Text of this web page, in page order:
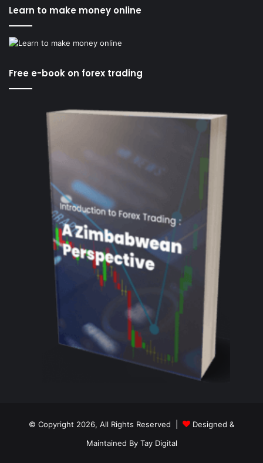
Learn to make money online
Free e-book on forex trading
© Copyright 2026, All Rights Reserved |
Designed &
Maintained By Tay Digital